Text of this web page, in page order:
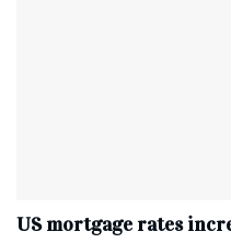
US mortgage rates